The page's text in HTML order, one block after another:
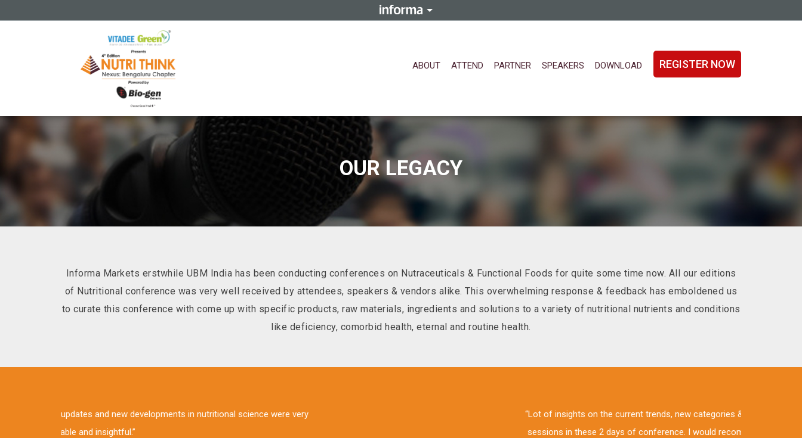
REGISTER NOW
ABOUT ATTEND PARTNER SPEAKERS DOWNLOAD
OUR LEGACY
Informa Markets erstwhile UBM India has been conducting conferences on Nutraceuticals & Functional Foods for quite some time now. All our editions
of Nutritional conference was very well received by attendees, speakers & vendors alike. This overwhelming response & feedback has emboldened us
to curate this conference with come up with specific products, raw materials, ingredients and solutions to a variety of nutritional nutrients and conditions
like deficiency, comorbid health, eternal and routine health.
“Lot of insights on the current trends, new categories & challenges in neutraceuticals & food industry. It had very informative
sessions in these 2 days of conference. I would recommend this to my colleagues too. “Give a thought to nutrition through